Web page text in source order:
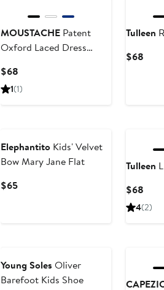
MOUSTACHE Patent
Oxford Laced Dress
$68
Price
1(1)
Tulleen
$68
Elephantito Kids' Velvet
Bow Mary Jane Flat
$65Current
Tulleen
$68
Price
4(2)
Young Soles Oliver
Barefoot Kids Shoe